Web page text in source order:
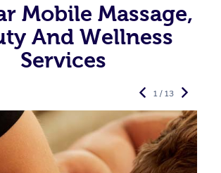
Mobile Massage,
And Wellness
Services
1 / 13